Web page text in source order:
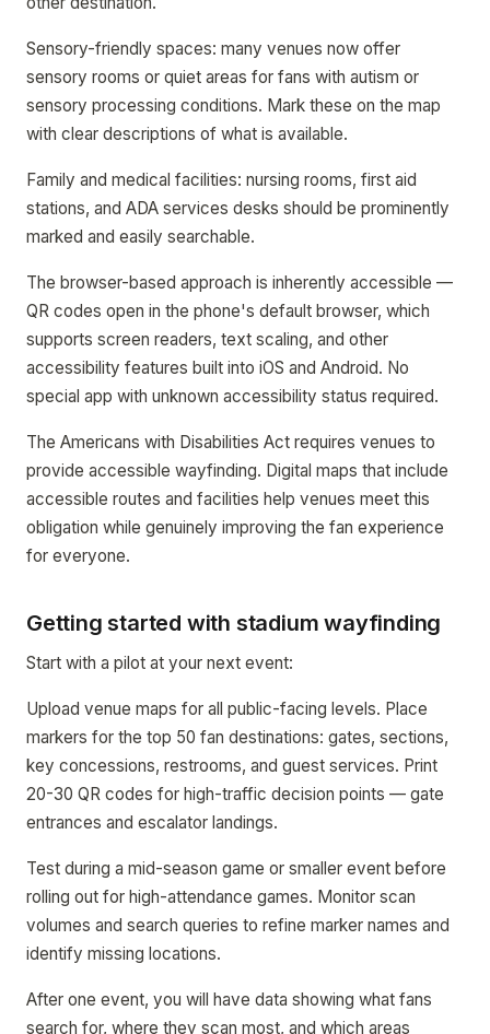
Sensory-friendly spaces: many venues now offer
sensory rooms or quiet areas for fans with autism or
sensory processing conditions. Mark these on the map
with clear descriptions of what is available.
Family and medical facilities: nursing rooms, first aid
stations, and ADA services desks should be prominently
marked and easily searchable.
The browser-based approach is inherently accessible —
QR codes open in the phone's default browser, which
supports screen readers, text scaling, and other
accessibility features built into iOS and Android. No
special app with unknown accessibility status required.
The Americans with Disabilities Act requires venues to
provide accessible wayfinding. Digital maps that include
accessible routes and facilities help venues meet this
obligation while genuinely improving the fan experience
for everyone.
Getting started with stadium wayfinding
Start with a pilot at your next event:
Upload venue maps for all public-facing levels. Place
markers for the top 50 fan destinations: gates, sections,
key concessions, restrooms, and guest services. Print
20-30 QR codes for high-traffic decision points — gate
entrances and escalator landings.
Test during a mid-season game or smaller event before
rolling out for high-attendance games. Monitor scan
volumes and search queries to refine marker names and
identify missing locations.
After one event, you will have data showing what fans
search for, where they scan most, and which areas